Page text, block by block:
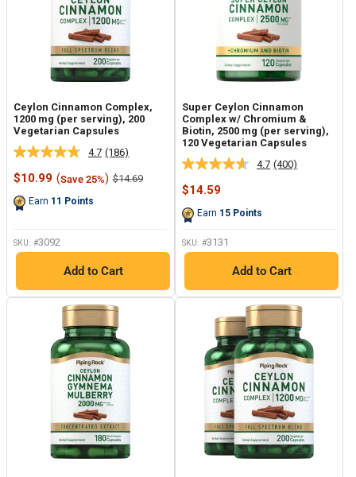
Ceylon Cinnamon Complex,
1200 mg (per serving), 200
Vegetarian Capsules
4.7 Read
186
Reviews.
(186)
Sale
$10.99 (Save 25%) Regular
$14.69
Earn 11 Points
SKU: #3092
Add to Cart
Super Ceylon Cinnamon
Complex w/ Chromium &
Biotin, 2500 mg (per serving),
120 Vegetarian Capsules
4.7 Read
(400)
Sale
$14.59
Earn 15 Points
SKU: #3131
Add to Cart